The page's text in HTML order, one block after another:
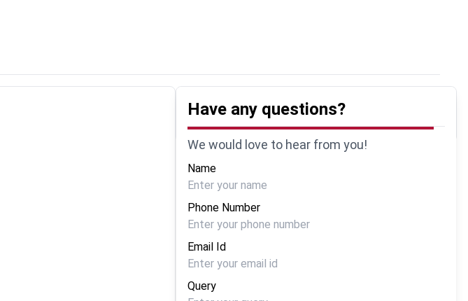
Have any questions?
We would love to hear from you!
Name
Phone Number
Email Id
Query